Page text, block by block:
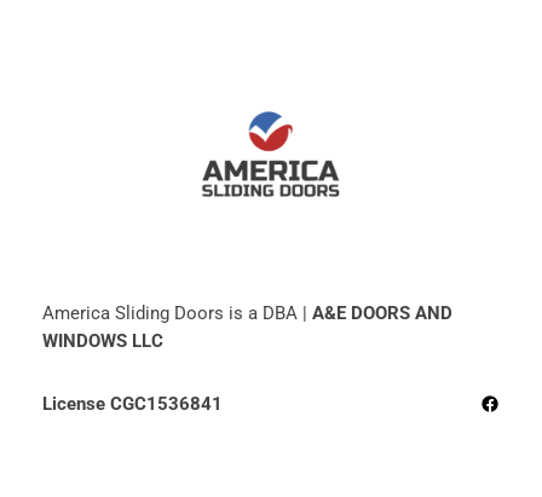
America Sliding Doors is a DBA | A&E DOORS AND
WINDOWS LLC
License CGC1536841